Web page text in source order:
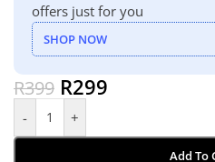
offers just for you
SHOP NOW
R399 R299
- +
Add To